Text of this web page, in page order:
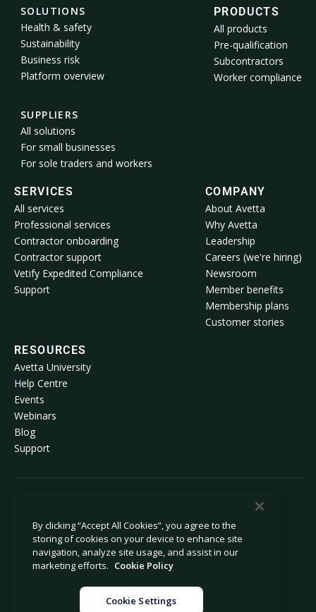
SOLUTIONS
Health & safety
Sustainability
Business risk
Platform overview
SUPPLIERS
All solutions
For small businesses
For sole traders and workers
PRODUCTS
All products
Pre-qualification
Subcontractors
Worker compliance
SERVICES
All services
Professional services
Contractor onboarding
Contractor support
Vetify Expedited Compliance
Support
COMPANY
About Avetta
Why Avetta
Leadership
Careers (we're hiring)
Newsroom
Member benefits
Membership plans
Customer stories
RESOURCES
Avetta University
Help Centre
Events
Webinars
Blog
Support
Privacy policy
Cookie policy
Privacy collection notice
Modern slavery statement
Legal
By clicking “Accept All Cookies”, you agree to the
storing of cookies on your device to enhance site
navigation, analyze site usage, and assist in our
marketing efforts. Cookie Policy
Cookie Settings